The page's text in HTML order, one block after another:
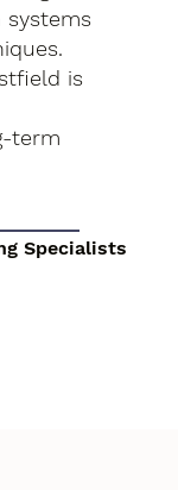
systems
is
term
Specialists